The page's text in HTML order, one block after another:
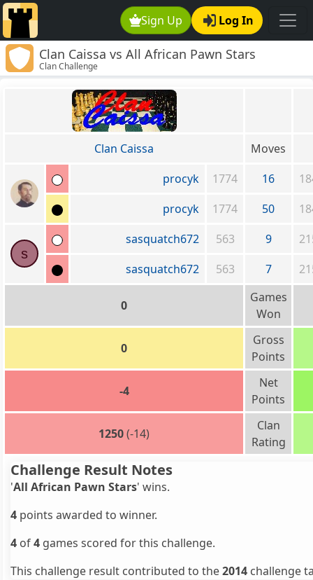
Sign Up Log In
Clan Caissa vs All African Pawn Stars
Clan Challenge
Clan Caissa
Moves
procyk
1774 16
procyk
1774 50
s
sasquatch672 563 9
sasquatch672
563 7
0
Games
Won
0
Gross
Points
-4
Net
Points
1250(-14)
Clan
Rating
Challenge Result Notes
'All African Pawn Stars' wins.
4 points awarded to winner.
4 of4 games scored for this challenge.
This challenge result contributed to the2014 challenge